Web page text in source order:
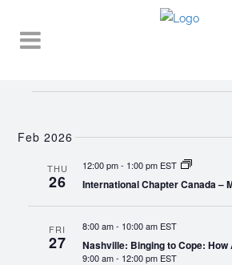
Feb 2026
THU
26
12:00 pm- 1:00 pm EST
International Chapter Canada –
FRI
27
8:00 am- 10:00 am EST
Nashville: Binging to Cope:
9:00 am- 12:00 pm EST